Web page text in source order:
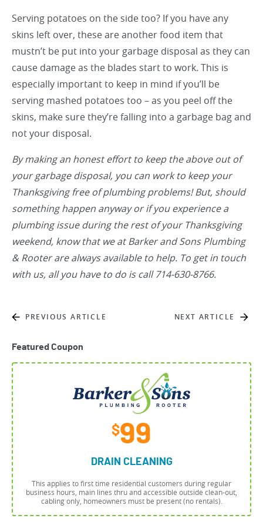
Serving potatoes on the side too? If you have any
skins left over, these are another food item that
mustn’t be put into your garbage disposal as they can
cause damage as the blades start to work. This is
especially important to keep in mind if you’ll be
serving mashed potatoes too – as you peel off the
skins, make sure they’re falling into a garbage bag and
not your disposal.
By making an honest effort to keep the above out of
your garbage disposal, you can work to keep your
Thanksgiving free of plumbing problems! But, should
something happen anyway or if you experience a
plumbing issue during the rest of your Thanksgiving
weekend, know that we atBarker and Sons Plumbing
& Rooterare always available to help. To get in touch
with us, all you have to do is call 714-630-8766.
PREVIOUS ARTICLE NEXT ARTICLE
Featured Coupon
$99
DRAIN CLEANING
This applies to first time residential customers during regular
business hours, main lines thru and accessible outside clean-out,
cabling only, homeowners must be present (no rentals).